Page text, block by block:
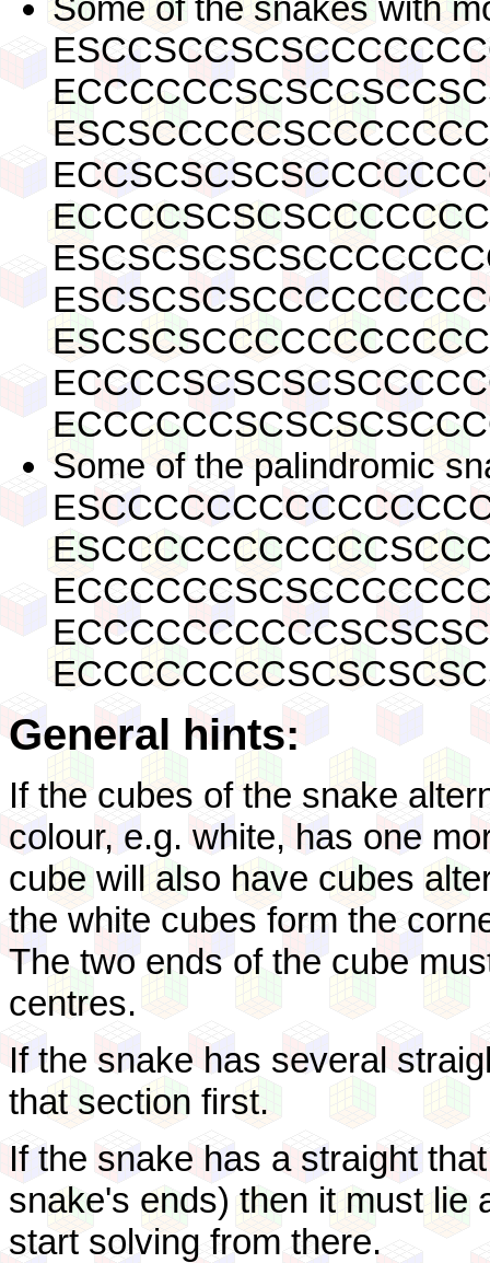
Some of the snakes with
Some of the palindromic
General hints:
If the cubes of the snake
colour, e.g. white, has one
cube will also have cubes
the white cubes form the
The two ends of the cube
centres.
If the snake has several
that section first.
If the snake has a straight
snake's ends) then it must lie
start solving from there.